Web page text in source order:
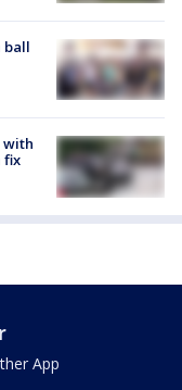
ball
with
fix
App